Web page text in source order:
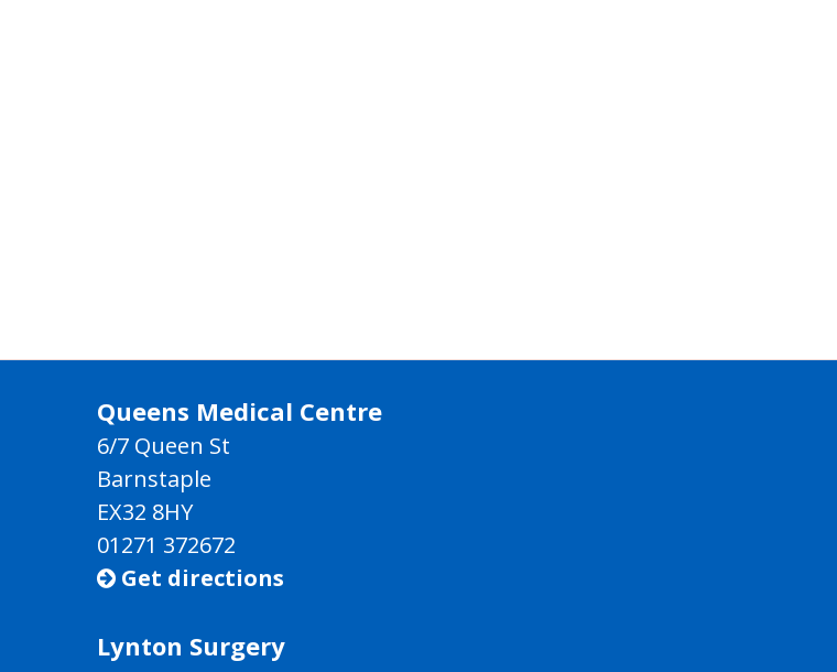
Queens Medical Centre
6/7 Queen St
Barnstaple
EX32 8HY
01271 372672
 Get directions
Lynton Surgery